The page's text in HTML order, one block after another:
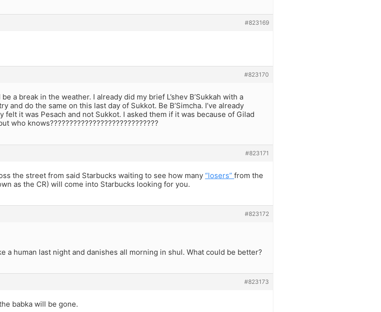
#823169
#823170
a break in the weather. I already did my brief L’shev B’Sukkah with a
and do the same on this last day of Sukkot. Be B’Simcha. I’ve already
felt it was Pesach and not Sukkot. I asked them if it was because of Gilad
who knows????????????????????????????
#823171
the street from said Starbucks waiting to see how many “losers” from the
as the CR) will come into Starbucks looking for you.
#823172
a human last night and danishes all morning in shul. What could be better?
#823173
babka will be gone.